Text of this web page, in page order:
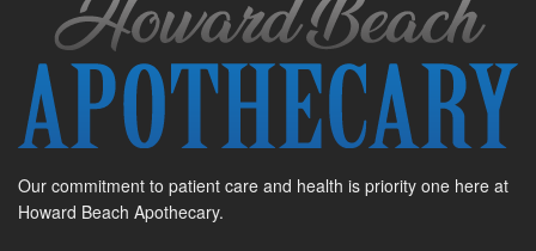
Our commitment to patient care and health is priority one here at
Howard Beach Apothecary.